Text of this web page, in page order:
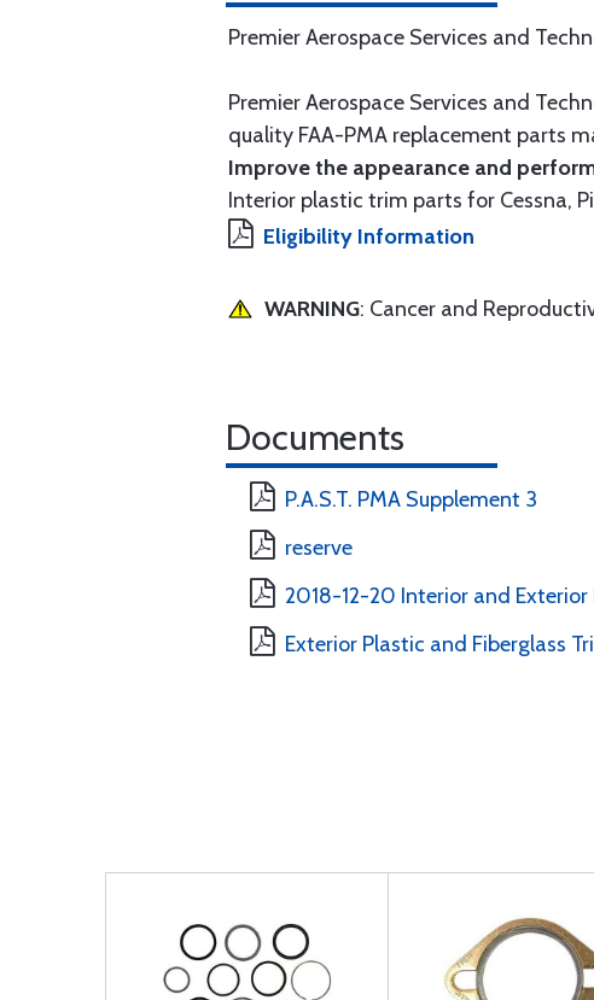
Premier Aerospace Services and
Premier Aerospace Services and
quality FAA-PMA replacement parts
Improve the appearance and
Interior plastic trim parts for Cessna,
Eligibility Information
WARNING: Cancer and
Documents
P.A.S.T. PMA Supplement 3
reserve
2018-12-20 Interior and
Exterior Plastic and Fiberglass